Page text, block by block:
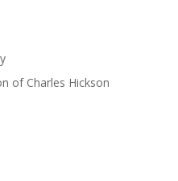
of Charles Hickson